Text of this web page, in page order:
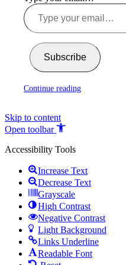
Subscribe
Continue reading
Skip to content
Open toolbar
Accessibility Tools
Increase Text
Decrease Text
Grayscale
High Contrast
Negative Contrast
Light Background
Links Underline
Readable Font